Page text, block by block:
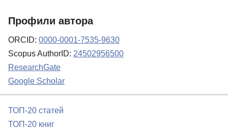
Профили автора
ORCID: 0000-0001-7535-9630
Scopus AuthorID: 24502956500
ResearchGate
Google Scholar
ТОП-20 статей
ТОП-20 книг